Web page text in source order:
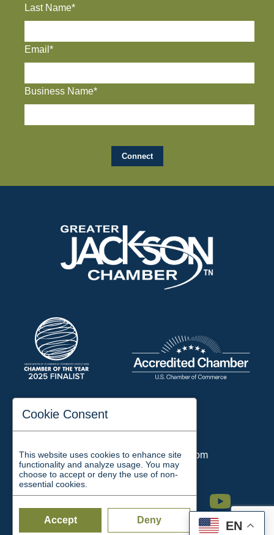
EN
Last Name*
Email*
Business Name*
197 Auditorium Street
Email:chamber@jacksontn.com
Facebook Twitter Linkedin Instagram Youtube
Cookie Consent
This website uses cookies to enhance site
functionality and analyze usage. You may
choose to accept or deny the use of non-
essential cookies.
Accept Deny